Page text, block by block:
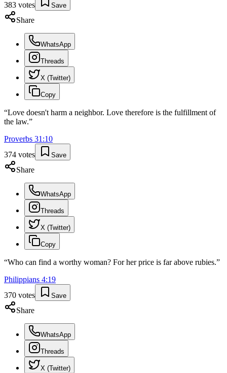
383 votes Save
Share
WhatsApp
Threads
X (Twitter)
Copy
“Love doesn't harm a neighbor. Love therefore is the fulfillment of
the law.”
Proverbs 31 :10
374 votes Save
Share
WhatsApp
Threads
X (Twitter)
Copy
“Who can find a worthy woman? For her price is far above rubies.”
Philippians 4:19
370 votes Save
Share
WhatsApp
Threads
X (Twitter)